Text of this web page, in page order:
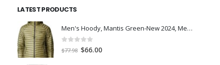
LATEST PRODUCTS
Men's Hoody, Mantis Green-New 2024, Medium
out of 5
$77.98 Original
$66.00Current